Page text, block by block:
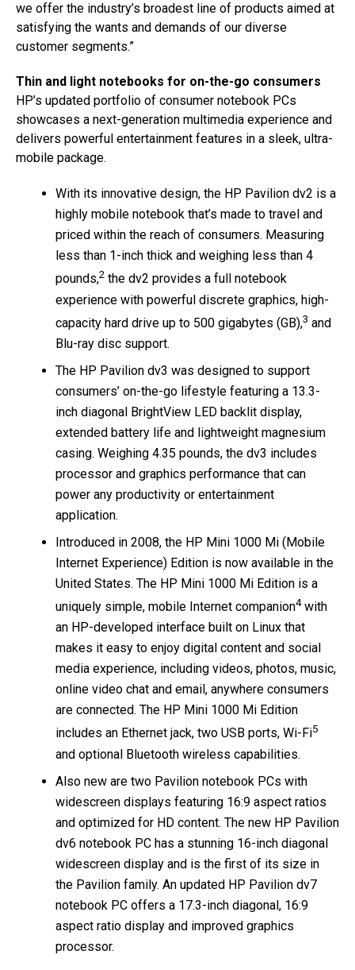
we offer the industry’s broadest line of products aimed at
satisfying the wants and demands of our diverse
customer segments.”
Thin and light notebooks for on-the-go consumers
HP’s updated portfolio of consumer notebook PCs
showcases a next-generation multimedia experience and
delivers powerful entertainment features in a sleek, ultra-
mobile package.
With its innovative design, the HP Pavilion dv2 is a
highly mobile notebook that’s made to travel and
priced within the reach of consumers. Measuring
less than 1-inch thick and weighing less than 4
pounds,2 the dv2 provides a full notebook
experience with powerful discrete graphics, high-
capacity hard drive up to 500 gigabytes (GB),3 and
Blu-ray disc support.
The HP Pavilion dv3 was designed to support
consumers’ on-the-go lifestyle featuring a 13.3-
inch diagonal BrightView LED backlit display,
extended battery life and lightweight magnesium
casing. Weighing 4.35 pounds, the dv3 includes
processor and graphics performance that can
power any productivity or entertainment
application.
Introduced in 2008, the HP Mini 1000 Mi (Mobile
Internet Experience) Edition is now available in the
United States. The HP Mini 1000 Mi Edition is a
uniquely simple, mobile Internet companion4with
an HP-developed interface built on Linux that
makes it easy to enjoy digital content and social
media experience, including videos, photos, music,
online video chat and email, anywhere consumers
are connected. The HP Mini 1000 Mi Edition
includes an Ethernet jack, two USB ports, Wi-Fi5
and optional Bluetooth wireless capabilities.
Also new are two Pavilion notebook PCs with
widescreen displays featuring 16:9 aspect ratios
and optimized for HD content. The new HP Pavilion
dv6 notebook PC has a stunning 16-inch diagonal
widescreen display and is the first of its size in
the Pavilion family. An updated HP Pavilion dv7
notebook PC offers a 17.3-inch diagonal, 16:9
aspect ratio display and improved graphics
processor.